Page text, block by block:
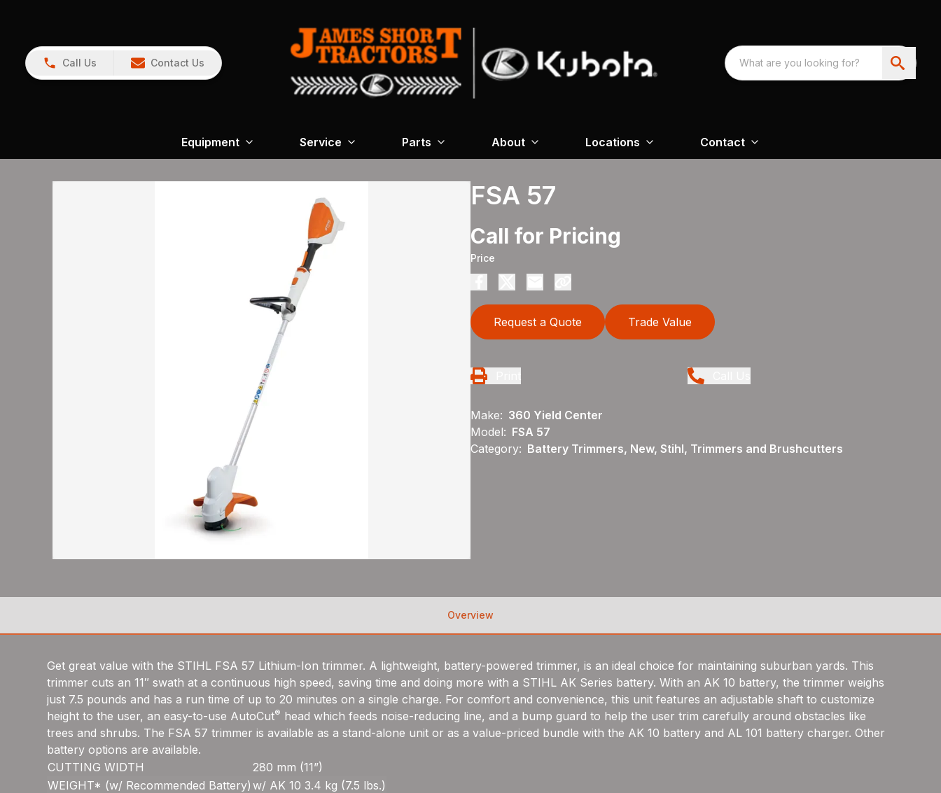
Call Us Contact Us
Equipment Service Parts About Locations Contact
FSA 57
Call for Pricing
Price
Request a Quote Trade Value
Make: 360 Yield Center
Model: FSA 57
Category: Battery Trimmers, New, Stihl, Trimmers and Brushcutters
Overview
Get great value with the STIHL FSA 57 Lithium-Ion trimmer. A lightweight, battery-powered trimmer, is an ideal choice for maintaining suburban yards. This
trimmer cuts an 11″ swath at a continuous high speed, saving time and doing more with a STIHL AK Series battery. With an AK 10 battery, the trimmer weighs
just 7.5 pounds and has a run time of up to 20 minutes on a single charge. For comfort and convenience, this unit features an adjustable shaft to customize
height to the user, an easy-to-use AutoCut® head which feeds noise-reducing line, and a bump guard to help the user trim carefully around obstacles like
trees and shrubs. The FSA 57 trimmer is available as a stand-alone unit or as a value-priced bundle with the AK 10 battery and AL 101 battery charger. Other
battery options are available.
CUTTING WIDTH
280 mm (11”)
WEIGHT* (w/ Recommended Battery) w/ AK 10 3.4 kg (7.5 lbs.)